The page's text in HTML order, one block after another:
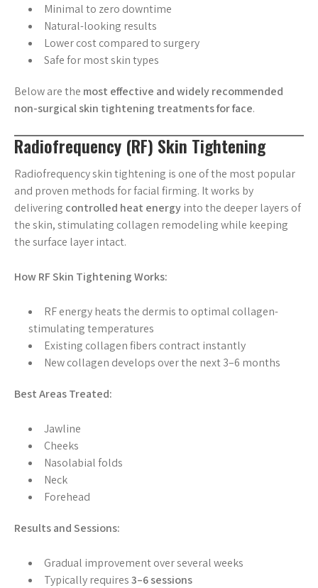
Minimal to zero downtime
Natural-looking results
Lower cost compared to surgery
Safe for most skin types
Below are the most effective and widely recommended
non-surgical skin tightening treatments for face.
Radiofrequency (RF) Skin Tightening
Radiofrequency skin tightening is one of the most popular
and proven methods for facial firming. It works by
delivering controlled heat energyinto the deeper layers of
the skin, stimulating collagen remodeling while keeping
the surface layer intact.
How RF Skin Tightening Works:
RF energy heats the dermis to optimal collagen-
stimulating temperatures
Existing collagen fibers contract instantly
New collagen develops over the next 3–6 months
Best Areas Treated:
Jawline
Cheeks
Nasolabial folds
Neck
Forehead
Results and Sessions:
Gradual improvement over several weeks
Typically requires3–6 sessions